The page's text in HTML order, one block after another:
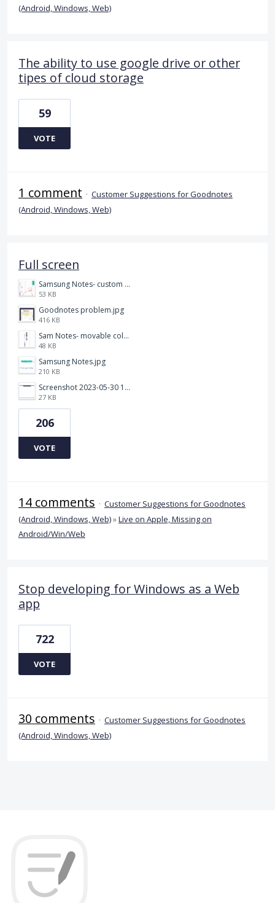
(Android, Windows, Web)
The ability to use google drive or other
tipes of cloud storage
59
VOTE
1 comment · Customer Suggestions for Goodnotes
(Android, Windows, Web)
Full screen
Samsung Notes- custom pen size.jpg
53 KB
Goodnotes problem.jpg
416 KB
Sam Notes- movable colour pallet .jpg
48 KB
Samsung Notes.jpg
210 KB
Screenshot 2023-05-30 115011.png
27 KB
206
VOTE
14 comments · Customer Suggestions for Goodnotes
(Android, Windows, Web)»Live on Apple, Missing on
Android/Win/Web
Stop developing for Windows as a Web
app
722
VOTE
30 comments · Customer Suggestions for Goodnotes
(Android, Windows, Web)